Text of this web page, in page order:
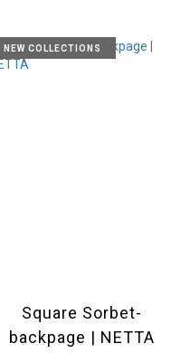
NEW COLLECTIONS
Square Sorbet-
backpage | NETTA